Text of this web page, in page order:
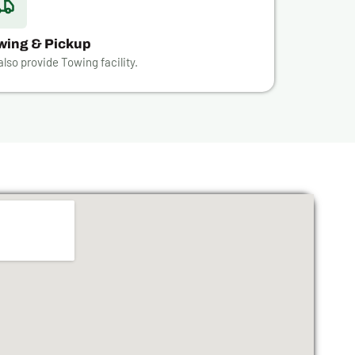
& Pickup
provide Towing facility.